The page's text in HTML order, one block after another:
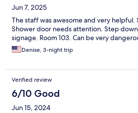
Jun 7, 2025
The staff was awesome and very helpful.
Shower door needs attention. Step
signage. Room 103. Can be very
Denise, 3-night trip
Verified review
6/10 Good
Jun 15, 2024